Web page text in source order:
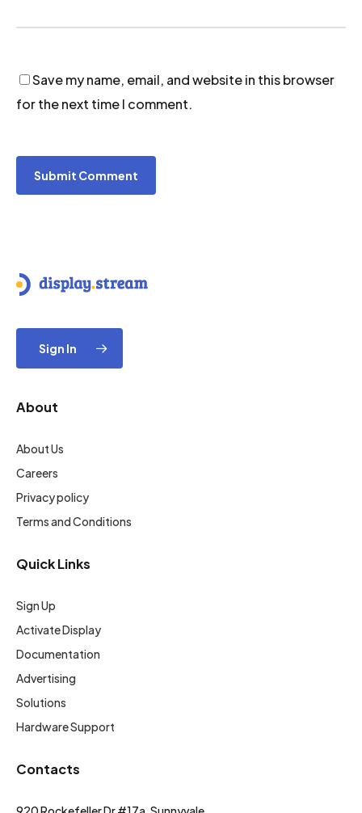
Save my name, email, and website in this browser
for the next time I comment.
Sign In
About
About Us
Careers
Privacy policy
Terms and Conditions
Quick Links
Sign Up
Activate Display
Documentation
Advertising
Solutions
Hardware Support
Contacts